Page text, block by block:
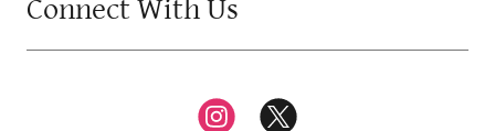
Connect With Us